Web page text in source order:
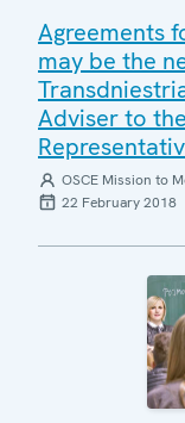
Agreements
may be the
Adviser to
OSCE Mission to
22 February 2018